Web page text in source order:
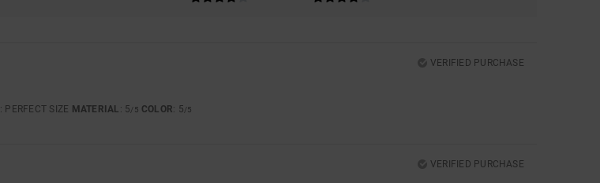
VERIFIED PURCHASE
: PERFECT SIZE MATERIAL : 5/5 COLOR: 5/5
VERIFIED PURCHASE